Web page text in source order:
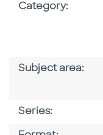
Category:
Subject area:
Series: